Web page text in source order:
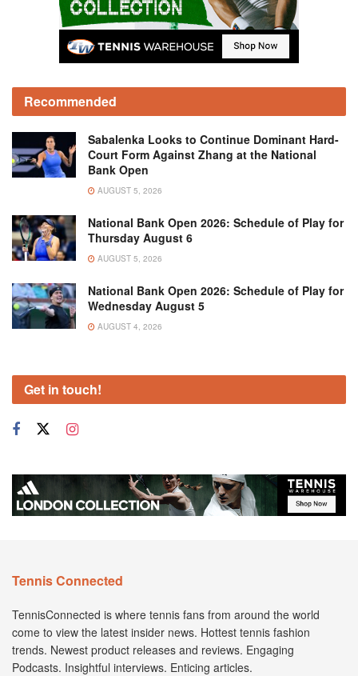
Recommended
Sabalenka Looks to Continue Dominant Hard-
Court Form Against Zhang at the National
Bank Open
AUGUST 5, 2026
National Bank Open 2026: Schedule of Play for
Thursday August 6
AUGUST 5, 2026
National Bank Open 2026: Schedule of Play for
Wednesday August 5
AUGUST 4, 2026
Get in touch!
Tennis Connected
TennisConnected is where tennis fans from around the world
come to view the latest insider news. Hottest tennis fashion
trends. Newest product releases and reviews. Engaging
Podcasts. Insightful interviews. Enticing articles.